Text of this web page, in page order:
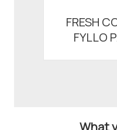
FRESH
FYLLO
What